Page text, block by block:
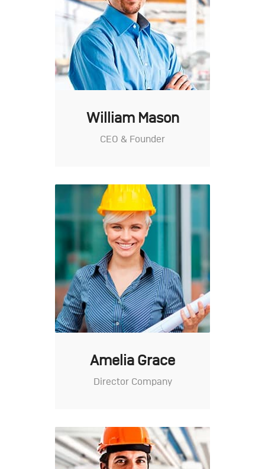
William Mason
CEO & Founder
Amelia Grace
Director Company